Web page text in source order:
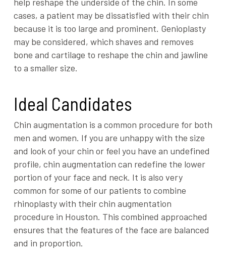
cases, a patient may be dissatisfied with their chin
because it is too large and prominent. Genioplasty
may be considered, which shaves and removes
bone and cartilage to reshape the chin and jawline
to a smaller size.
Ideal Candidates
Chin augmentation is a common procedure for both
men and women. If you are unhappy with the size
and look of your chin or feel you have an undefined
profile, chin augmentation can redefine the lower
portion of your face and neck. It is also very
common for some of our patients to combine
rhinoplasty with their chin augmentation
procedure in Houston. This combined approached
ensures that the features of the face are balanced
and in proportion.